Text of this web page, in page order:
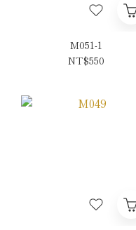
M051-1
NT$550